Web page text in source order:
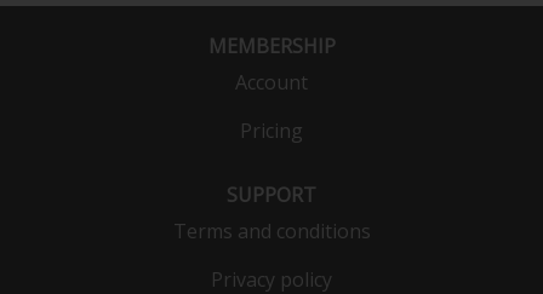
MEMBERSHIP
Account
Pricing
SUPPORT
Terms and conditions
Privacy policy